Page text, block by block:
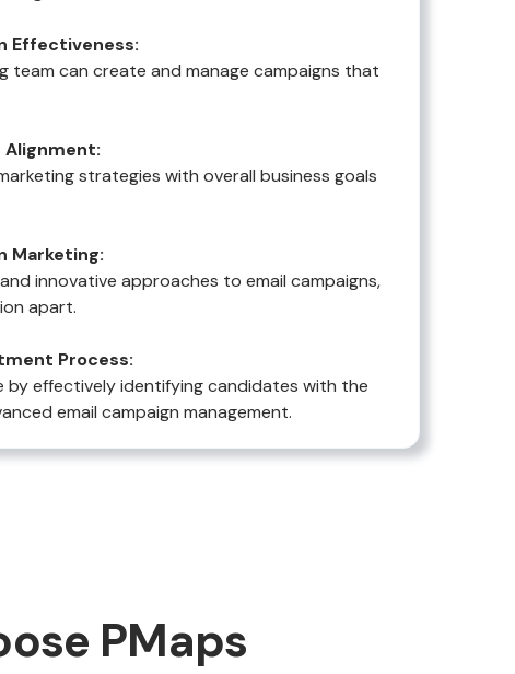
Effectiveness:
team can create and manage campaigns that
strategies with overall business goals
Marketing:
innovative approaches to email campaigns,
apart.
Process:
effectively identifying candidates with the
email campaign management.
PMaps